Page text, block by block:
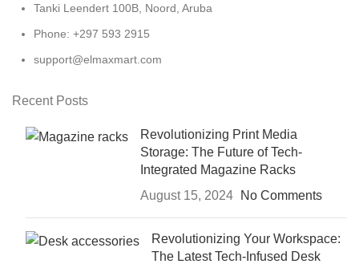
Tanki Leendert 100B, Noord, Aruba
Phone: +297 593 2915
support@elmaxmart.com
Recent Posts
Revolutionizing Print Media
Storage: The Future of Tech-
Integrated Magazine Racks
August 15, 2024
No Comments
Revolutionizing Your Workspace:
The Latest Tech-Infused Desk